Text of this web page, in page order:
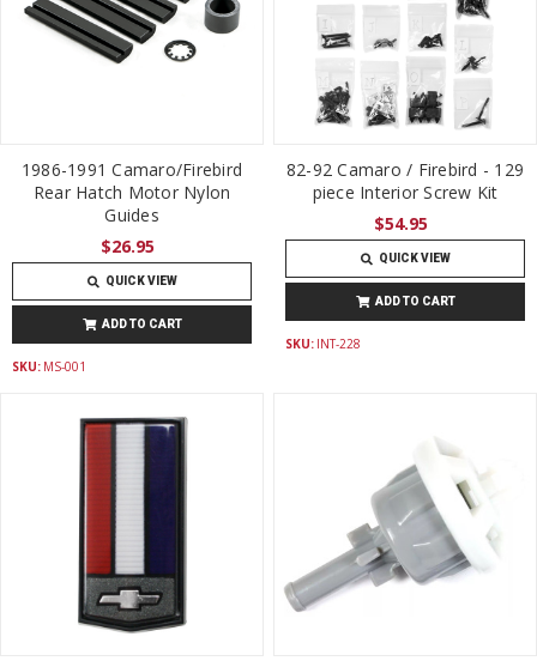
1986-1991 Camaro/Firebird
Rear Hatch Motor Nylon
Guides
$26.95
QUICK VIEW
ADD TO CART
SKU: MS-001
82-92 Camaro / Firebird - 129
piece Interior Screw Kit
$54.95
QUICK VIEW
ADD TO CART
SKU: INT-228